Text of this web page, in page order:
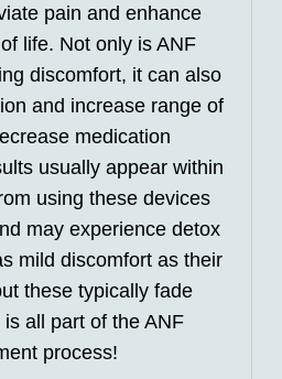
pain and enhance
life. Not only is ANF
discomfort, it can also
and increase range of
medication
usually appear within
using these devices
may experience detox
mild discomfort as their
these typically fade
all part of the ANF
process!